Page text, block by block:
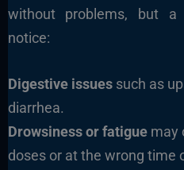
without problems, but a
notice:
Digestive issuessuch as
diarrhea.
Drowsiness or fatiguemay
doses or at the wrong time